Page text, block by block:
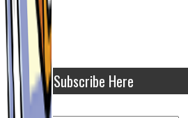
Subscribe Here